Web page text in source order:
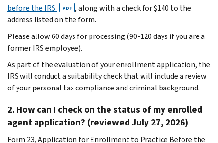
before the IRS
PDF , along with a check for $140 to the
address listed on the form.
Please allow 60 days for processing (90-120 days if you are a
former IRS employee).
As part of the evaluation of your enrollment application, the
IRS will conduct a suitability check that will include a review
of your personal tax compliance and criminal background.
2. How can I check on the status of my enrolled
agent application? (reviewed July 27, 2026)
Form 23, Application for Enrollment to Practice Before the